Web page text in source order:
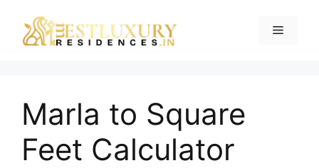
Marla to Square
Feet Calculator